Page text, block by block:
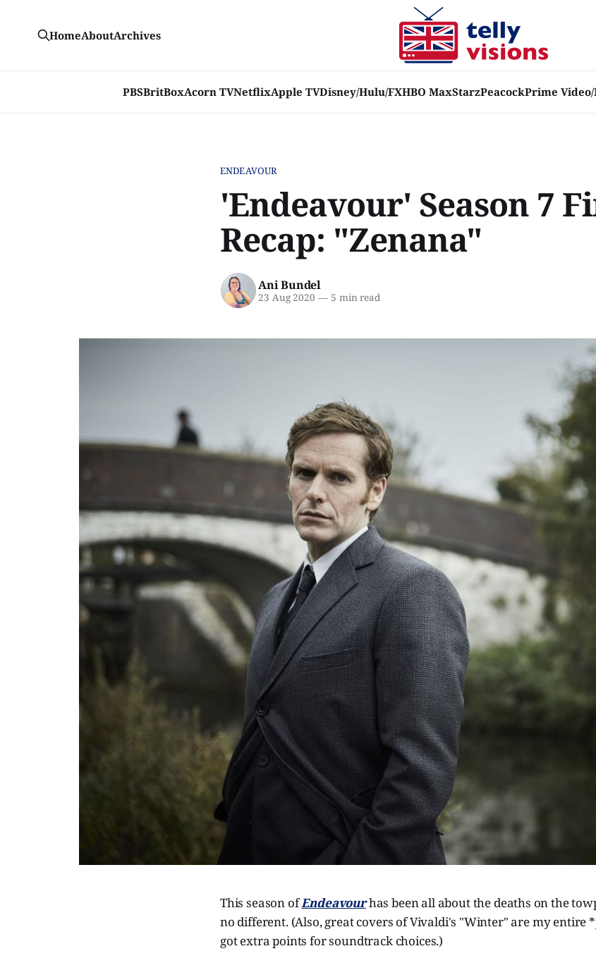
PBSBritBoxAcorn TVNetflixApple TVDisney/Hulu/FXHBO MaxStarzPeacockPrime Video/
HomeAboutArchives
ENDEAVOUR
'Endeavour' Season 7
Recap: "Zenana"
Ani Bundel
23 Aug 2020 —5 min read
This season ofEndeavourhas been all about the deaths on the
no different. (Also, great covers of Vivaldi's "Winter" are my entire
got extra points for soundtrack choices.)